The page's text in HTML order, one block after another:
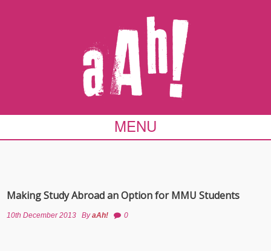
MENU
Making Study Abroad an Option for MMU Students
10th December 2013 ByaAh! 0